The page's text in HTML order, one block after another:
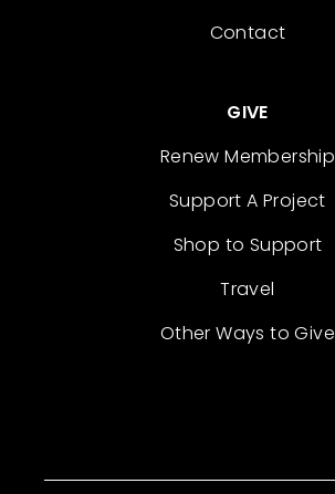
Contact
GIVE
Renew Membership
Support A Project
Shop to Support
Travel
Other Ways to Give